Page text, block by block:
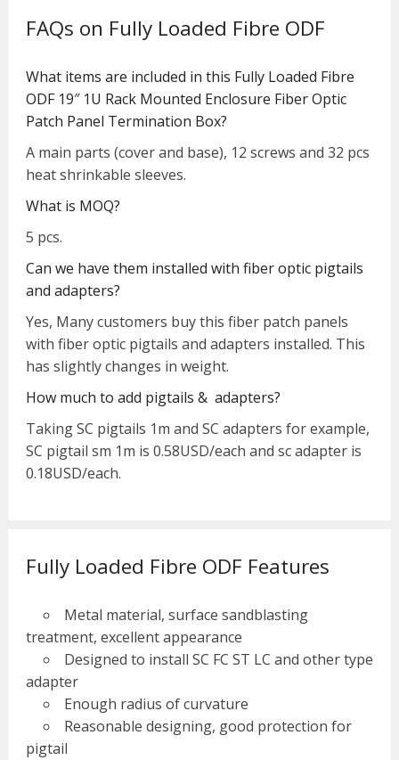
FAQs on Fully Loaded Fibre ODF
What items are included in this Fully Loaded Fibre
ODF 19″ 1U Rack Mounted Enclosure Fiber Optic
Patch Panel Termination Box?
A main parts (cover and base), 12 screws and 32 pcs
heat shrinkable sleeves.
What is MOQ?
5 pcs.
Can we have them installed with fiber optic pigtails
and adapters?
Yes, Many customers buy this fiber patch panels
with fiber optic pigtails and adapters installed. This
has slightly changes in weight.
How much to add pigtails & adapters?
Taking SC pigtails 1m and SC adapters for example,
SC pigtail sm 1m is 0.58USD/each and sc adapter is
0.18USD/each.
Fully Loaded Fibre ODF Features
Metal material, surface sandblasting
treatment, excellent appearance
Designed to install SC FC ST LC and other type
adapter
Enough radius of curvature
Reasonable designing, good protection for
pigtail